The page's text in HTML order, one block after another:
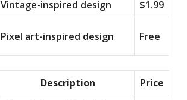
Vintage-inspired design
$1.99
Pixel art-inspired design Free
Description Price